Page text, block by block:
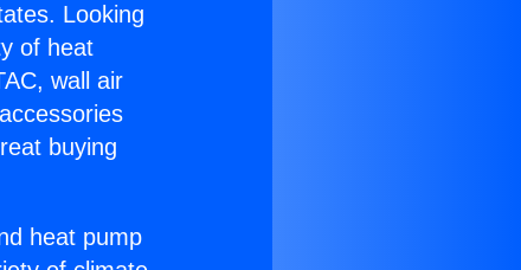
Looking
of heat
wall air
buying
heat pump